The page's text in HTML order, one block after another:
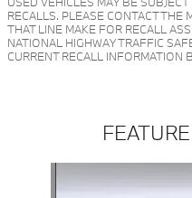
RECALLS. PLEASE CONTACT THE
THAT LINE MAKE FOR RECALL
NATIONAL HIGHWAY TRAFFIC
CURRENT RECALL INFORMATION